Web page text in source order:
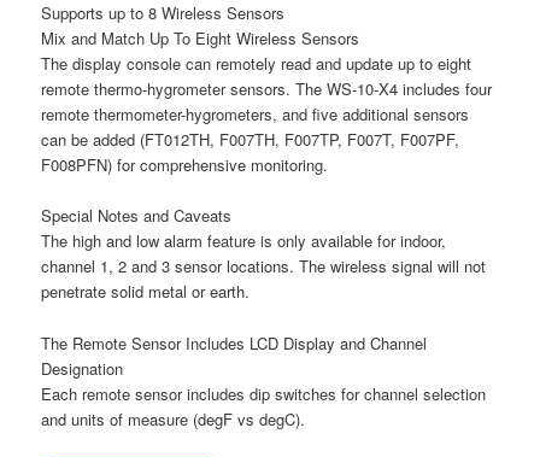
Supports up to 8 Wireless Sensors
Mix and Match Up To Eight Wireless Sensors
The display console can remotely read and update up to eight
remote thermo-hygrometer sensors. The WS-10-X4 includes four
remote thermometer-hygrometers, and five additional sensors
can be added (FT012TH, F007TH, F007TP, F007T, F007PF,
F008PFN) for comprehensive monitoring.
Special Notes and Caveats
The high and low alarm feature is only available for indoor,
channel 1, 2 and 3 sensor locations. The wireless signal will not
penetrate solid metal or earth.
The Remote Sensor Includes LCD Display and Channel
Designation
Each remote sensor includes dip switches for channel selection
and units of measure (degF vs degC).